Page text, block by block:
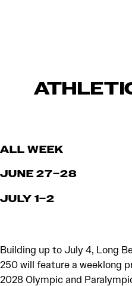
ALL WEEK
JUNE 27–28
JULY 1–2
Building up to July 4, Long
250 will feature a weeklong
2028 Olympic and